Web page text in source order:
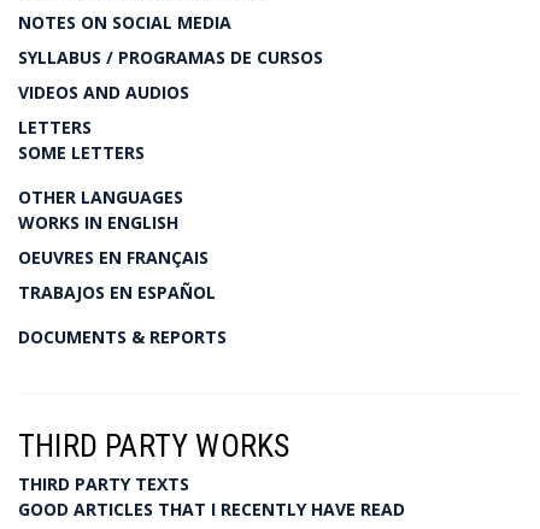
NOTES ON SOCIAL MEDIA
SYLLABUS / PROGRAMAS DE CURSOS
VIDEOS AND AUDIOS
LETTERS
SOME LETTERS
OTHER LANGUAGES
WORKS IN ENGLISH
OEUVRES EN FRANÇAIS
TRABAJOS EN ESPAÑOL
DOCUMENTS & REPORTS
THIRD PARTY WORKS
THIRD PARTY TEXTS
GOOD ARTICLES THAT I RECENTLY HAVE READ